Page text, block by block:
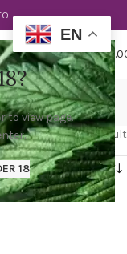
to view page.
18
$
the single result
EN